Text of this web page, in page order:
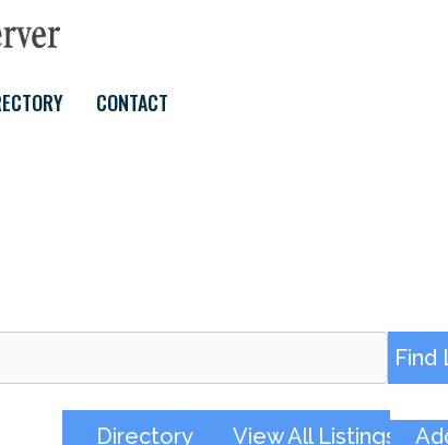
CONTACT
Directory View All Listings